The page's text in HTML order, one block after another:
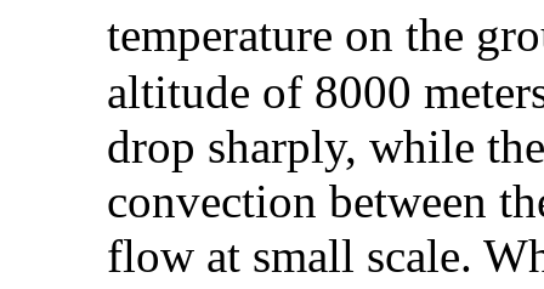
temperature on the
altitude of 8000
drop sharply, while
convection between
flow at small scale.